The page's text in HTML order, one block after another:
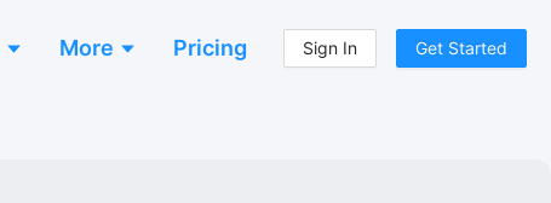
More Pricing Sign In Get Started